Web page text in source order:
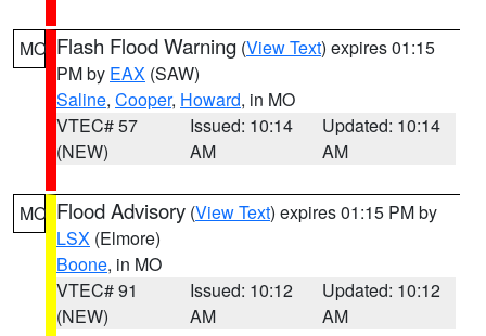
MO Flash Flood Warning (View Text) expires 01:15
PM by EAX (SAW)
Saline, Cooper, Howard, in MO
VTEC# 57
(NEW)
Issued: 10:14
AM
Updated: 10:14
AM
MO Flood Advisory (View Text) expires 01:15 PM by
LSX (Elmore)
Boone, in MO
VTEC# 91
(NEW)
Issued: 10:12
AM
Updated: 10:12
AM